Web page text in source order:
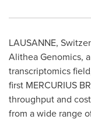
LAUSANNE,
Alithea Genomics,
transcriptomics
first MERCURIUS
throughput and
from a wide range